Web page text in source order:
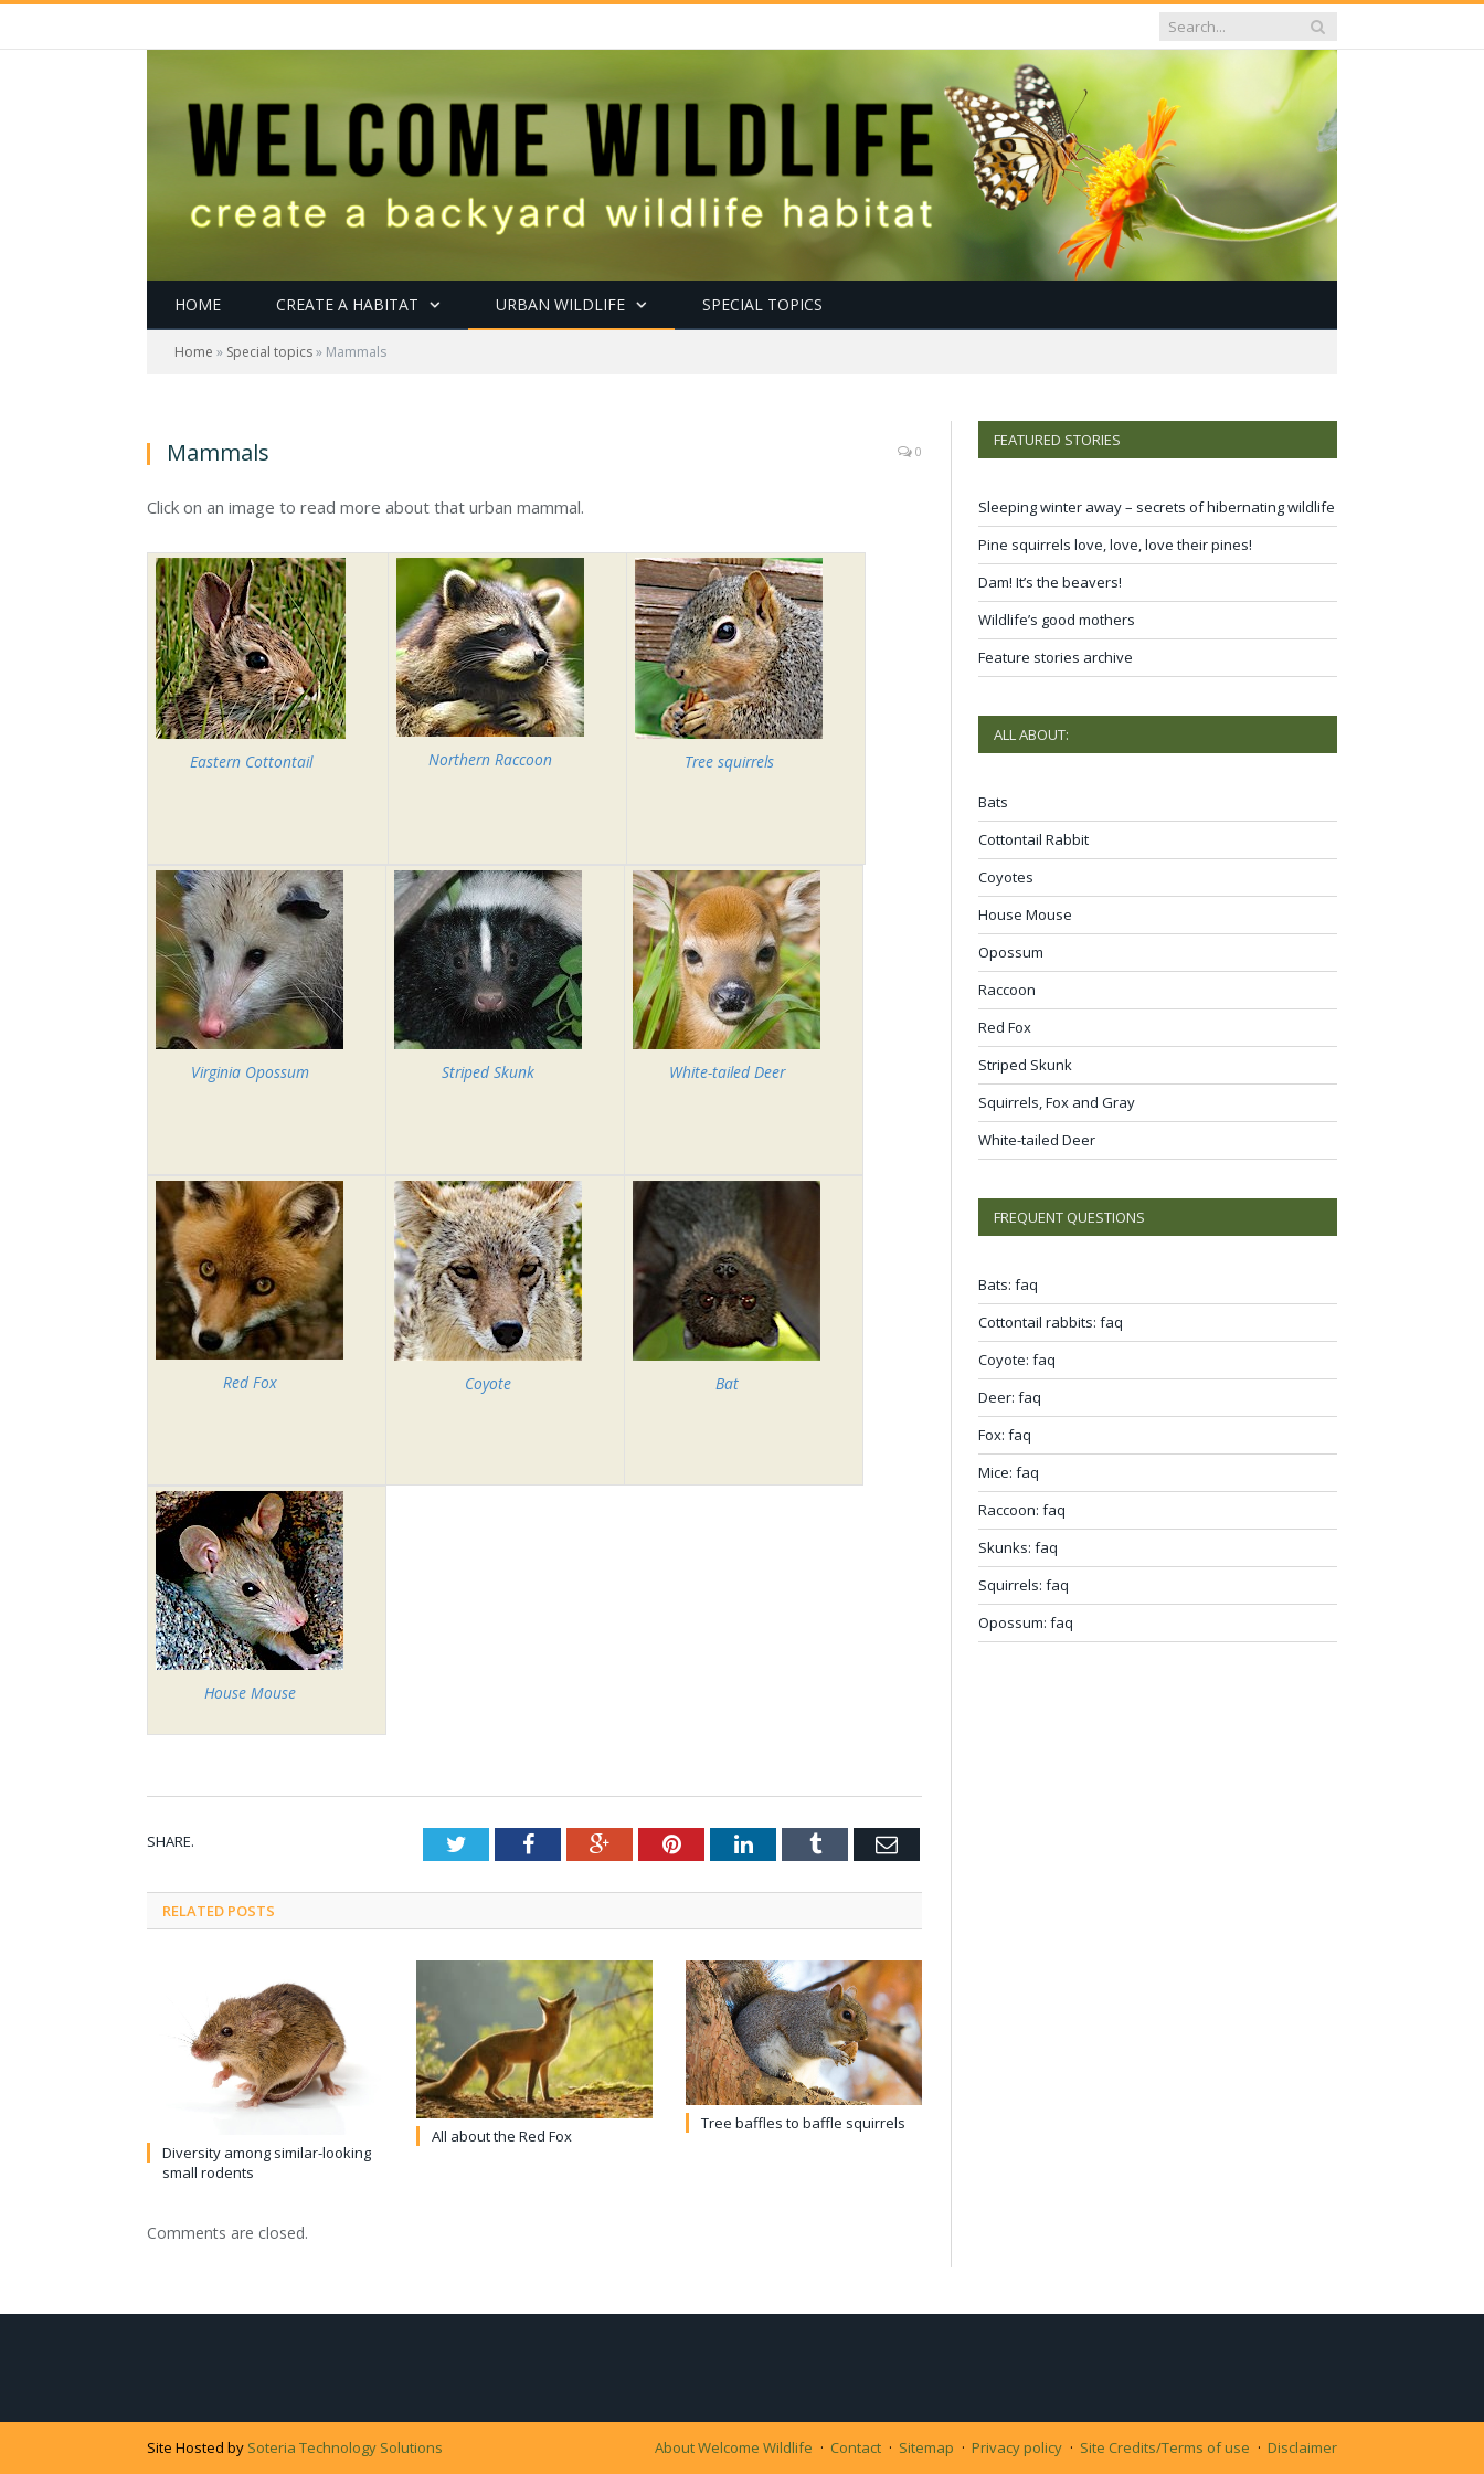
HOME CREATE A HABITAT URBAN WILDLIFE SPECIAL TOPICS
Home » Special topics» Mammals
Mammals 0
Click on an image to read more about that urban mammal.
Eastern Cottontail Northern Raccoon Tree squirrels
Virginia Opossum Striped Skunk White-tailed Deer
Red Fox Coyote Bat
House Mouse
SHARE. TwitterFacebookGoogle+PinterestLinkedInTumblr Email
RELATED POSTS
Diversity among similar-looking
small rodents
All about the Red Fox
Tree baffles to baffle squirrels
Comments are closed.
FEATURED STORIES
Sleeping winter away – secrets of hibernating wildlife
Pine squirrels love, love, love their pines!
Dam! It’s the beavers!
Wildlife’s good mothers
Feature stories archive
ALL ABOUT:
Bats
Cottontail Rabbit
Coyotes
House Mouse
Opossum
Raccoon
Red Fox
Striped Skunk
Squirrels, Fox and Gray
White-tailed Deer
FREQUENT QUESTIONS
Bats: faq
Cottontail rabbits: faq
Coyote: faq
Deer: faq
Fox: faq
Mice: faq
Raccoon: faq
Skunks: faq
Squirrels: faq
Opossum: faq
About Welcome Wildlife Contact Sitemap Privacy policy Site Credits/Terms of use Disclaimer
Site Hosted by Soteria Technology Solutions